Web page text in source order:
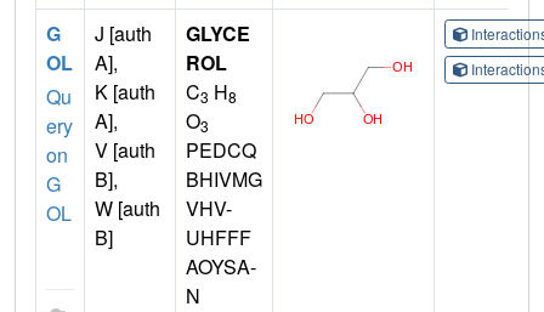
G
OL
Qu
ery
on
G
OL
J [auth
A],
K [auth
A],
V [auth
B],
W [auth
B]
GLYCE
ROL
C3 H8
O3
PEDCQ
BHIVMG
VHV-
UHFFF
AOYSA-
N